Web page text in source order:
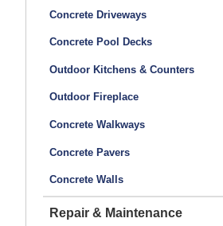
Concrete Driveways
Concrete Pool Decks
Outdoor Kitchens & Counters
Outdoor Fireplace
Concrete Walkways
Concrete Pavers
Concrete Walls
Repair & Maintenance